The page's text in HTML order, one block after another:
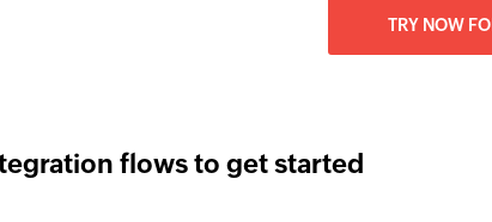
TRY NOW
flows to get started